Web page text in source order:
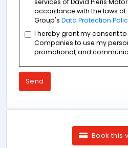
services of David Pieris
accordance with the laws of
Group's Data Protection
I hereby grant my consent
Companies to use my
promotional, and
Send
Book this